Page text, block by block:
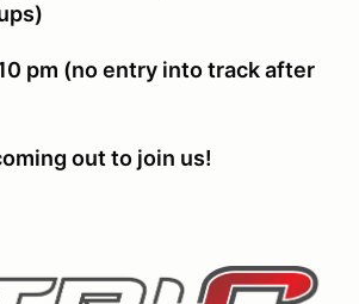
pm (no entry into track after
out to join us!